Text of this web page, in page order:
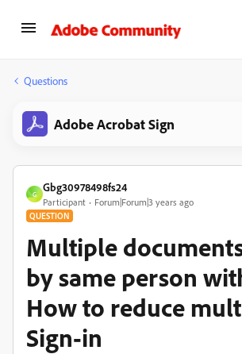
Questions
Adobe Acrobat Sign
G
Gbg30978498fs24
Participant Forum|Forum|3 years ago
QUESTION
Multiple
by same person
How to reduce
Sign-in